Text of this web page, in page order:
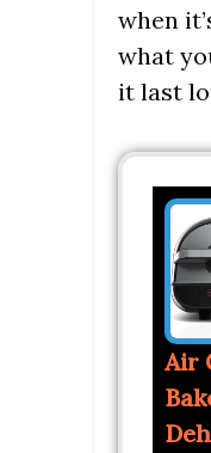
when
what
it last
Air